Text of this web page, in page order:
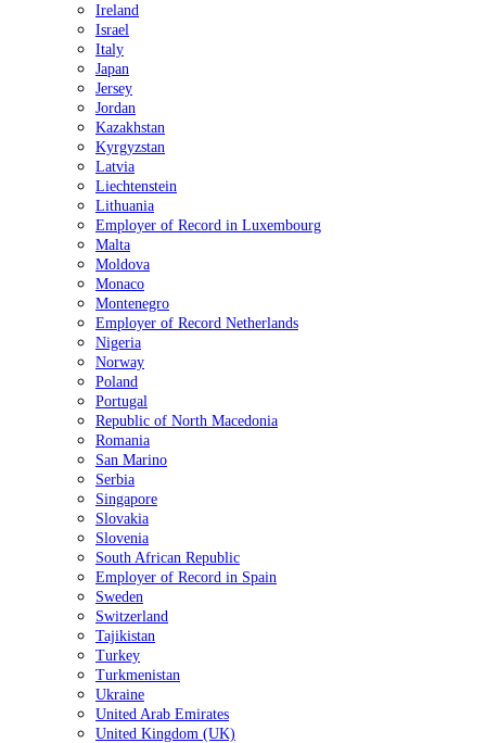
Ireland
Israel
Italy
Japan
Jersey
Jordan
Kazakhstan
Kyrgyzstan
Latvia
Liechtenstein
Lithuania
Employer of Record in Luxembourg
Malta
Moldova
Monaco
Montenegro
Employer of Record Netherlands
Nigeria
Norway
Poland
Portugal
Republic of North Macedonia
Romania
San Marino
Serbia
Singapore
Slovakia
Slovenia
South African Republic
Employer of Record in Spain
Sweden
Switzerland
Tajikistan
Turkey
Turkmenistan
Ukraine
United Arab Emirates
United Kingdom (UK)